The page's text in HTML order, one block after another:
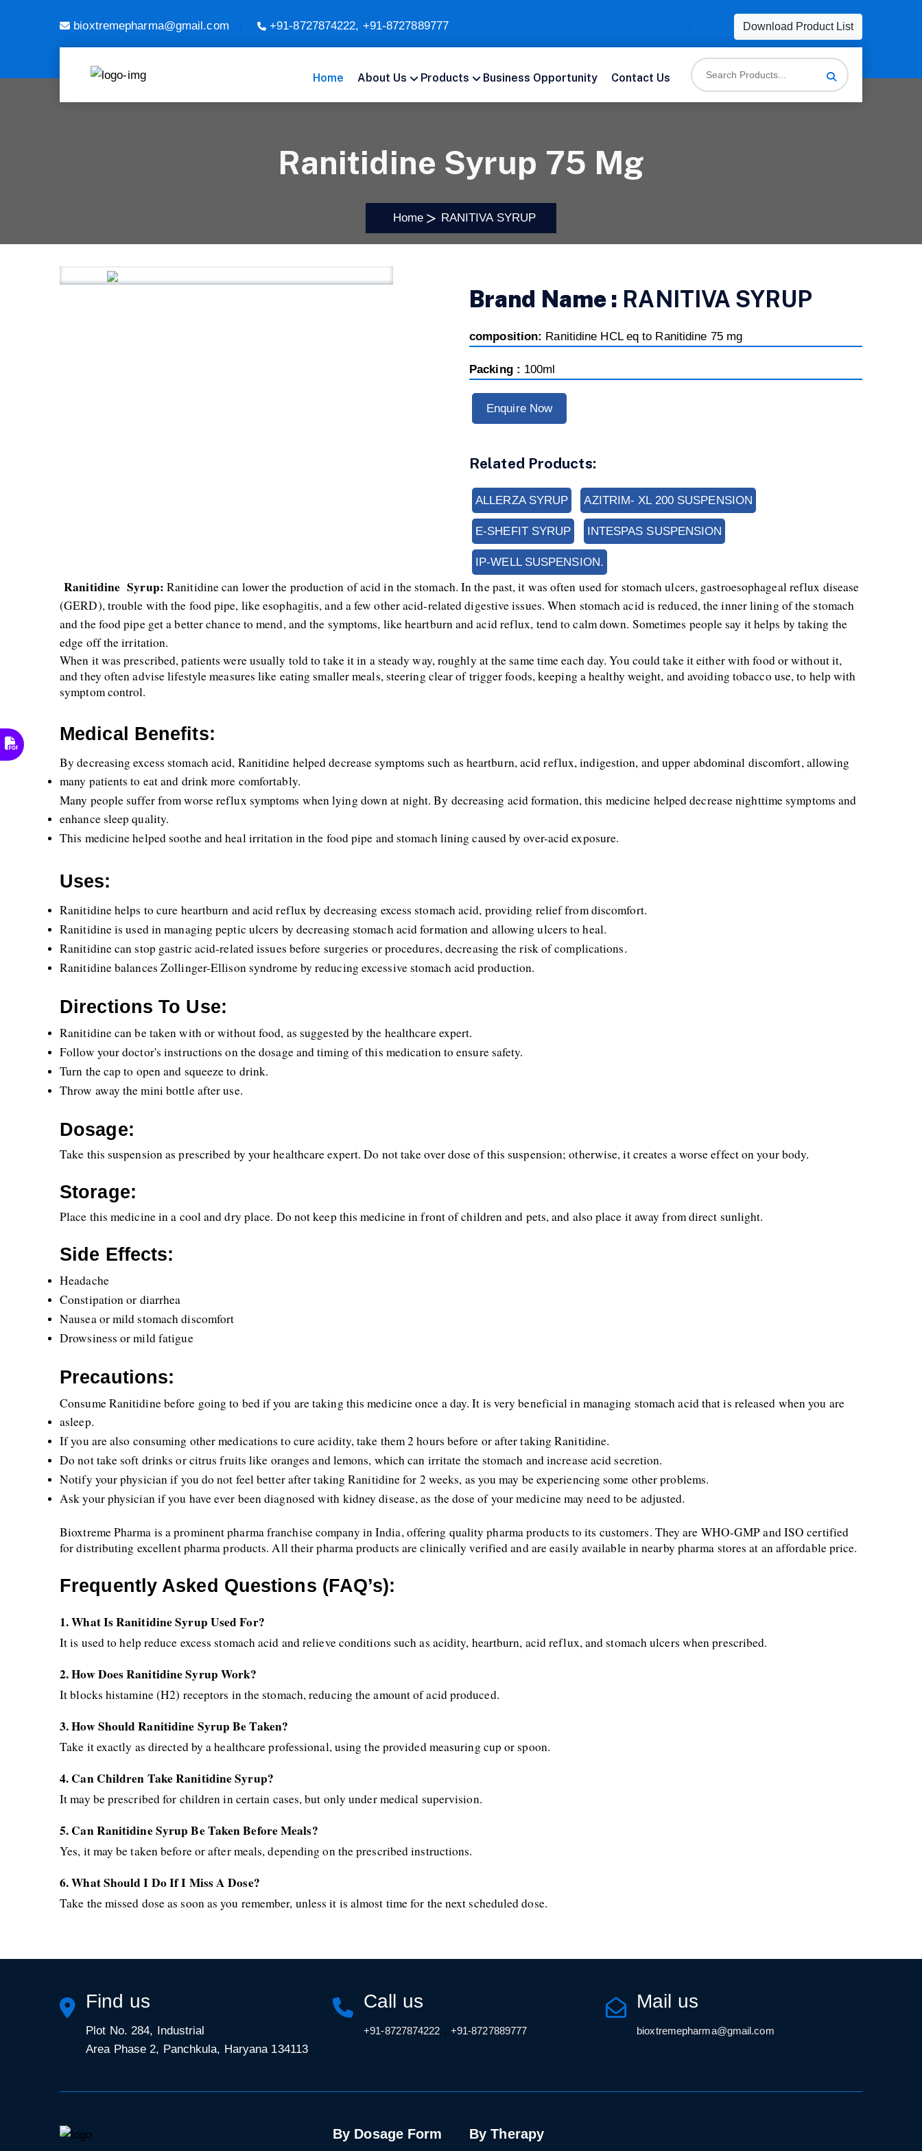
bioxtremepharma@gmail.com +91-8727874222, +91-8727889777 Download Product List
Home About Us Products Business Opportunity Contact Us
Ranitidine Syrup 75 Mg
Home RANITIVA SYRUP
Brand Name : RANITIVA SYRUP
composition: Ranitidine HCL eq to Ranitidine 75 mg
Packing : 100ml
Enquire Now
Related Products:
ALLERZA SYRUP AZITRIM- XL 200 SUSPENSION
E-SHEFIT SYRUP INTESPAS SUSPENSION
IP-WELL SUSPENSION.
Ranitidine  Syrup: Ranitidine can lower the production of acid in the stomach. In the past, it was often used for stomach ulcers, gastroesophageal reflux disease
(GERD), trouble with the food pipe, like esophagitis, and a few other acid-related digestive issues. When stomach acid is reduced, the inner lining of the stomach
and the food pipe get a better chance to mend, and the symptoms, like heartburn and acid reflux, tend to calm down. Sometimes people say it helps by taking the
edge off the irritation.
When it was prescribed, patients were usually told to take it in a steady way, roughly at the same time each day. You could take it either with food or without it,
and they often advise lifestyle measures like eating smaller meals, steering clear of trigger foods, keeping a healthy weight, and avoiding tobacco use, to help with
symptom control.
Medical Benefits:
By decreasing excess stomach acid, Ranitidine helped decrease symptoms such as heartburn, acid reflux, indigestion, and upper abdominal discomfort, allowing
many patients to eat and drink more comfortably.
Many people suffer from worse reflux symptoms when lying down at night. By decreasing acid formation, this medicine helped decrease nighttime symptoms and
enhance sleep quality.
This medicine helped soothe and heal irritation in the food pipe and stomach lining caused by over-acid exposure.
Uses:
Ranitidine helps to cure heartburn and acid reflux by decreasing excess stomach acid, providing relief from discomfort.
Ranitidine is used in managing peptic ulcers by decreasing stomach acid formation and allowing ulcers to heal.
Ranitidine can stop gastric acid-related issues before surgeries or procedures, decreasing the risk of complications.
Ranitidine balances Zollinger-Ellison syndrome by reducing excessive stomach acid production.
Directions To Use:
Ranitidine can be taken with or without food, as suggested by the healthcare expert.
Follow your doctor's instructions on the dosage and timing of this medication to ensure safety.
Turn the cap to open and squeeze to drink.
Throw away the mini bottle after use.
Dosage:
Take this suspension as prescribed by your healthcare expert. Do not take over dose of this suspension; otherwise, it creates a worse effect on your body.
Storage:
Place this medicine in a cool and dry place. Do not keep this medicine in front of children and pets, and also place it away from direct sunlight.
Side Effects:
Headache
Constipation or diarrhea
Nausea or mild stomach discomfort
Drowsiness or mild fatigue
Precautions:
Consume Ranitidine before going to bed if you are taking this medicine once a day. It is very beneficial in managing stomach acid that is released when you are
asleep.
If you are also consuming other medications to cure acidity, take them 2 hours before or after taking Ranitidine.
Do not take soft drinks or citrus fruits like oranges and lemons, which can irritate the stomach and increase acid secretion.
Notify your physician if you do not feel better after taking Ranitidine for 2 weeks, as you may be experiencing some other problems.
Ask your physician if you have ever been diagnosed with kidney disease, as the dose of your medicine may need to be adjusted.
Bioxtreme Pharma is a prominent pharma franchise company in India, offering quality pharma products to its customers. They are WHO-GMP and ISO certified
for distributing excellent pharma products. All their pharma products are clinically verified and are easily available in nearby pharma stores at an affordable price.
Frequently Asked Questions (FAQ’s):
1. What Is Ranitidine Syrup Used For?
It is used to help reduce excess stomach acid and relieve conditions such as acidity, heartburn, acid reflux, and stomach ulcers when prescribed.
2. How Does Ranitidine Syrup Work?
It blocks histamine (H2) receptors in the stomach, reducing the amount of acid produced.
3. How Should Ranitidine Syrup Be Taken?
Take it exactly as directed by a healthcare professional, using the provided measuring cup or spoon.
4. Can Children Take Ranitidine Syrup?
It may be prescribed for children in certain cases, but only under medical supervision.
5. Can Ranitidine Syrup Be Taken Before Meals?
Yes, it may be taken before or after meals, depending on the prescribed instructions.
6. What Should I Do If I Miss A Dose?
Take the missed dose as soon as you remember, unless it is almost time for the next scheduled dose.
Find us
Plot No. 284, Industrial
Area Phase 2, Panchkula, Haryana 134113
Call us
+91-8727874222 , +91-8727889777
Mail us
bioxtremepharma@gmail.com
By Dosage Form By Therapy